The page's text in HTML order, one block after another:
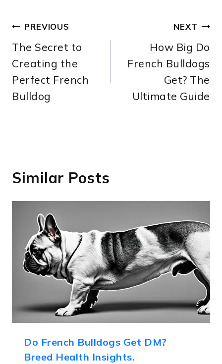
Post
navigation
PREVIOUS
The Secret to
Creating the
Perfect French
Bulldog
NEXT
How Big Do
French Bulldogs
Get? The
Ultimate Guide
Similar Posts
Do French Bulldogs Get DM?
Breed Health Insights.